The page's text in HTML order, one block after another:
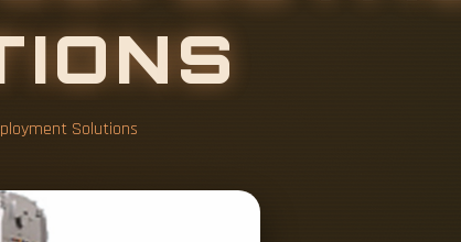
Solutions